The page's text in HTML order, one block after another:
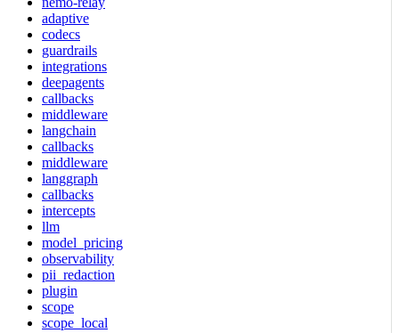
adaptive
codecs
guardrails
integrations
deepagents
callbacks
middleware
langchain
callbacks
middleware
langgraph
callbacks
intercepts
llm
model_pricing
observability
pii_redaction
plugin
scope
scope_local